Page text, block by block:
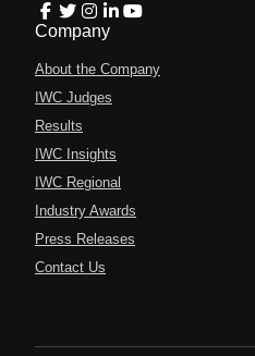
Company
About the Company
IWC Judges
Results
IWC Insights
IWC Regional
Industry Awards
Press Releases
Contact Us